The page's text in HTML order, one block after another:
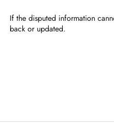
If the disputed information
back or updated.